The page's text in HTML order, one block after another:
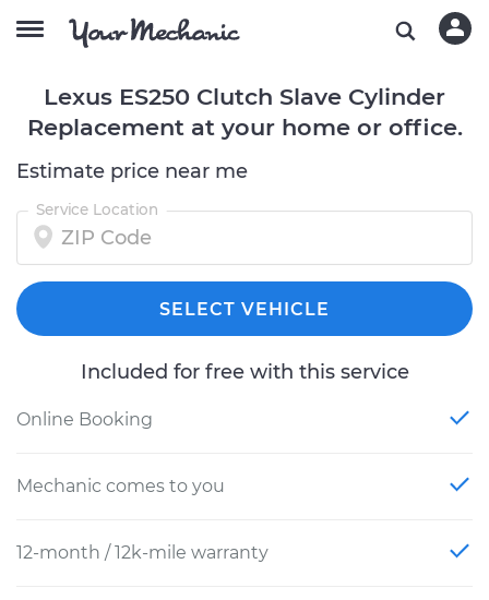
Lexus ES250 Clutch Slave Cylinder
Replacement at your home or office.
Estimate price near me
Service Location
SELECT VEHICLE
Included for free with this service
Online Booking
Mechanic comes to you
12-month / 12k-mile warranty